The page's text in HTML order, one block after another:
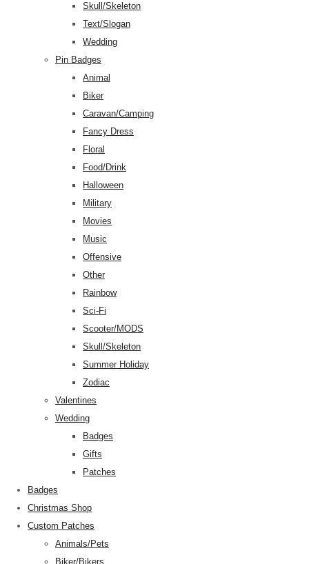
Skull/Skeleton
Text/Slogan
Wedding
Pin Badges
Animal
Biker
Caravan/Camping
Fancy Dress
Floral
Food/Drink
Halloween
Military
Movies
Music
Offensive
Other
Rainbow
Sci-Fi
Scooter/MODS
Skull/Skeleton
Summer Holiday
Zodiac
Valentines
Wedding
Badges
Gifts
Patches
Badges
Christmas Shop
Custom Patches
Animals/Pets
Biker/Bikers